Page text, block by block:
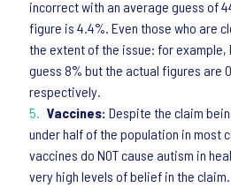
incorrect with an average guess of
figure is 4.4%. Even those who are
the extent of the issue: for example,
guess 8% but the actual figures are
respectively.
Vaccines: Despite the claim
under half of the population in most
vaccines do NOT cause autism in
very high levels of belief in the